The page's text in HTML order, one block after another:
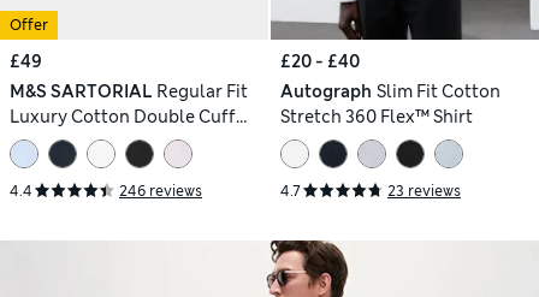
Offer
£49
M&S SARTORIAL Regular Fit
Luxury Cotton Double Cuff
Twill Shirt
4.4 246 reviews
£20 - £40
Autograph Slim Fit Cotton
Stretch 360 Flex™ Shirt
4.7 23 reviews